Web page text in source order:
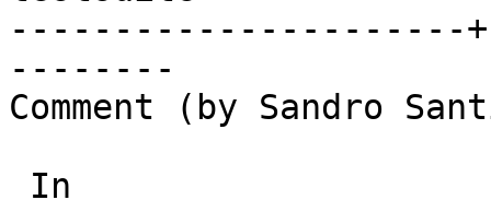
----------------------
--------
Comment (by Sandro